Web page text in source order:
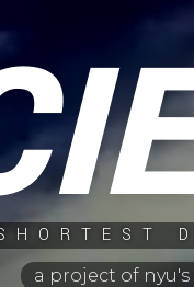
a project of